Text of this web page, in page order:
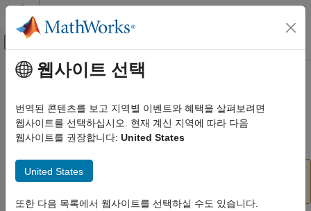
콘텐츠로 바로 가기
오프캔버스 탐색 메뉴 토글
문서 홈
Aerospace and Defense
Automotive
Classic Virtual Reality World
Cross Product
주요 콘텐츠
Cross Product
(To be removed) Cross product of two 3-D vectors
Cross Product
웹사이트 선택
번역된 콘텐츠를 보고 지역별 이벤트와 혜택을 살펴보려면
웹사이트를 선택하십시오. 현재 계신 지역에 따라 다음
웹사이트를 권장합니다: United States
United States
또한 다음 목록에서 웹사이트를 선택하실 수도 있습니다.